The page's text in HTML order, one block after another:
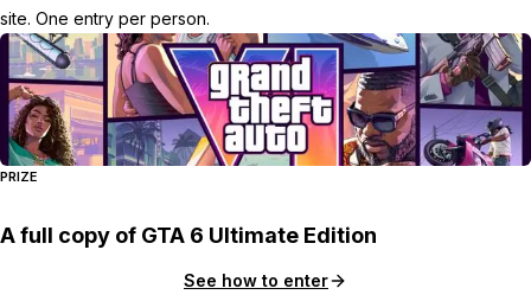
site. One entry per person.
PRIZE
A full copy of GTA 6 Ultimate Edition
See how to enter